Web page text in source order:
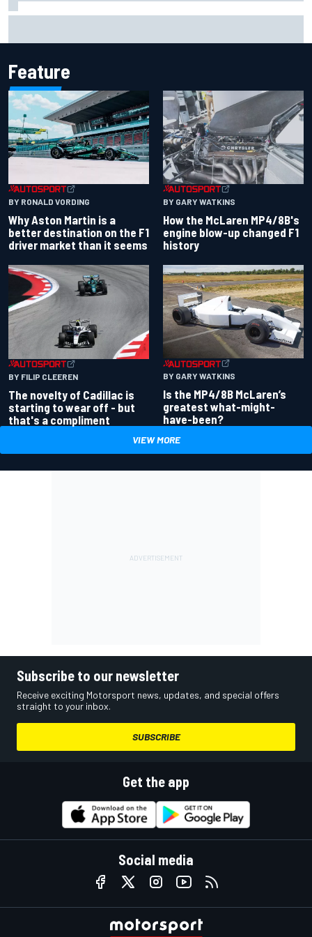
Feature
BY RONALD VORDING
Why Aston Martin is a
better destination on the F1
driver market than it seems
BY GARY WATKINS
How the McLaren MP4/8B's
engine blow-up changed F1
history
BY FILIP CLEEREN
The novelty of Cadillac is
starting to wear off - but
that's a compliment
BY GARY WATKINS
Is the MP4/8B McLaren’s
greatest what-might-
have-been?
VIEW MORE
Subscribe to our newsletter
Receive exciting Motorsport news, updates, and special offers
straight to your inbox.
SUBSCRIBE
Get the app
Social media